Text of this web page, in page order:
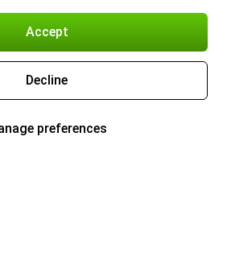
Accept
Decline
preferences